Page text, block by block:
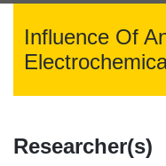
Influence Of
Researcher(s)